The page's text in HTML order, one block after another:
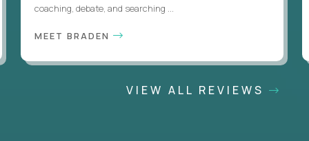
coaching, debate, and searching ...
MEET BRADEN
VIEW ALL REVIEWS